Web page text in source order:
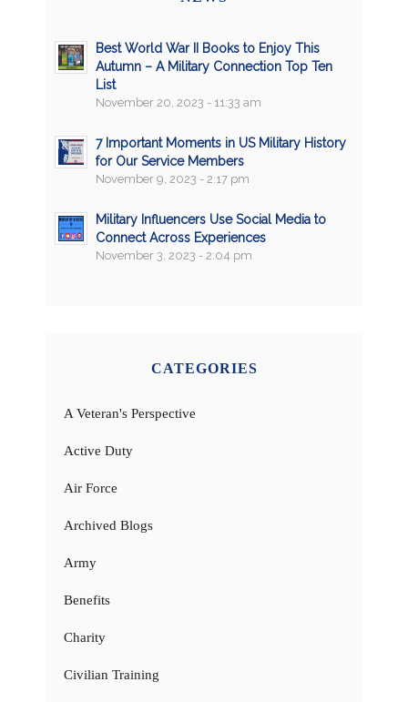
Best World War II Books to Enjoy This
Autumn – A Military Connection Top Ten
List
November 20, 2023 - 11:33 am
7 Important Moments in US Military History
for Our Service Members
November 9, 2023 - 2:17 pm
Military Influencers Use Social Media to
Connect Across Experiences
November 3, 2023 - 2:04 pm
CATEGORIES
A Veteran's Perspective
Active Duty
Air Force
Archived Blogs
Army
Benefits
Charity
Civilian Training